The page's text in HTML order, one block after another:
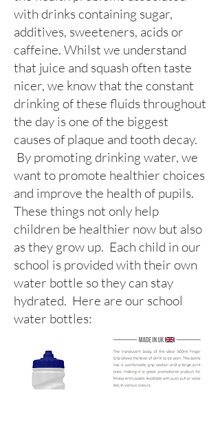
with drinks containing sugar,
additives, sweeteners, acids or
caffeine. Whilst we understand
that juice and squash often taste
nicer, we know that the constant
drinking of these fluids throughout
the day is one of the biggest
causes of plaque and tooth decay.
By promoting drinking water, we
want to promote healthier choices
and improve the health of pupils.
These things not only help
children be healthier now but also
as they grow up. Each child in our
school is provided with their own
water bottle so they can stay
hydrated. Here are our school
water bottles: